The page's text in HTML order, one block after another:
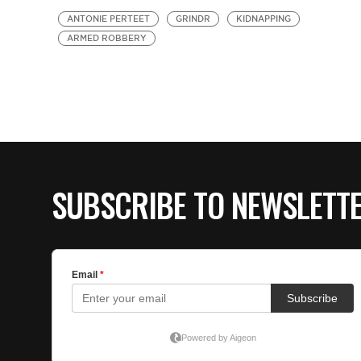
ANTONIE PERTEET GRINDR
KIDNAPPING
ARMED ROBBERY
SUBSCRIBE TO